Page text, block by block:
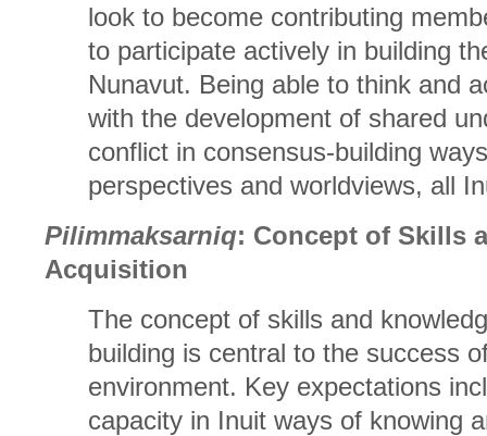
look to become contributing
to participate actively in building
Nunavut. Being able to think and
with the development of shared
conflict in consensus-building
perspectives and worldviews, all
Pilimmaksarniq: Concept of Skills
Acquisition
The concept of skills and
building is central to the success
environment. Key expectations
capacity in Inuit ways of knowing